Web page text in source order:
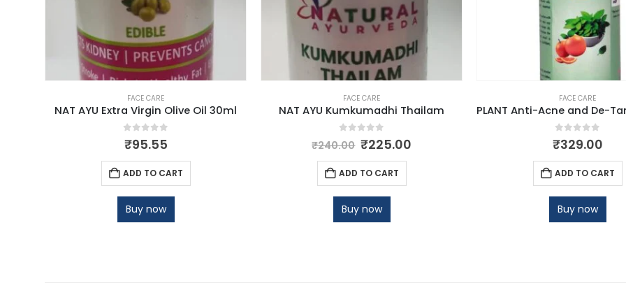
FACE CARE
NAT AYU Extra Virgin Olive Oil 30ml
0out of 5
₹95.55
ADD TO CART
Buy now
FACE CARE
NAT AYU Kumkumadhi Thailam
out of 5
₹240.00 ₹225.00
ADD TO CART
Buy now
FACE CARE
0out of 5
₹329.00
ADD TO CART
Buy now